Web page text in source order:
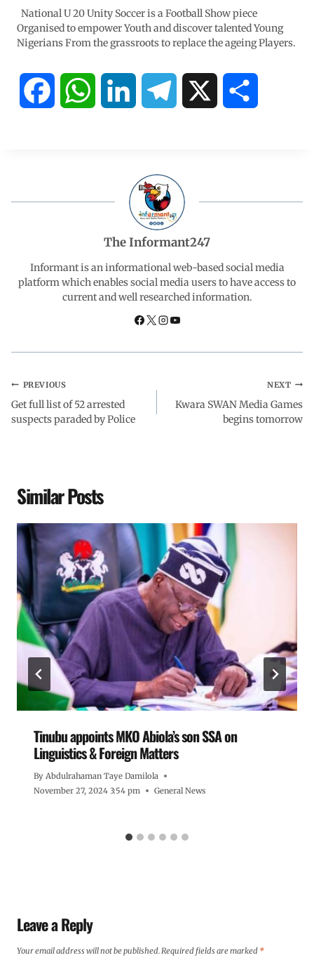
National U 20 Unity Soccer is a Football Show piece
Organised to empower Youth and discover talented Young
Nigerians From the grassroots to replace the ageing Players.
o A
p
d
I
e
r
a
The Informant247
Informant is an informational web-based social media
platform which enables social media users to have access to
current and well researched information.
PREVIOUS
Get full list of 52 arrested
suspects paraded by Police
NEXT
Kwara SWAN Media Games
begins tomorrow
Similar Posts
Tinubu appoints MKO Abiola’s son SSA on
Linguistics & Foreign Matters
By Abdulrahaman Taye Damilola
November 27, 2024 3:54 pm
General News
Leave a Reply
Your email address will not be published.Required fields are marked *